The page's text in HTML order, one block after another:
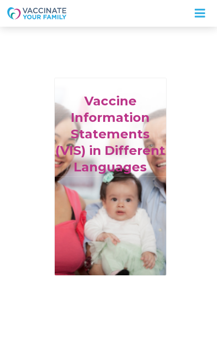
Logo
Vaccine
Information
Statements
(VIS) in Different
Languages